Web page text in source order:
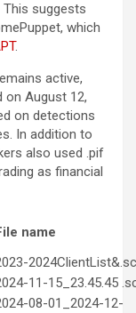
suggests
which
.
active,
August 12,
on detections
In addition to
also used .pif
as financial
name
11-15_23.45.45
08-01_2024-12-